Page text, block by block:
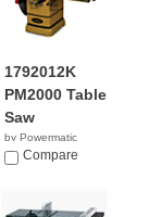
1792012K
PM2000 Table
Saw
by Powermatic
$4,195.19
Compare